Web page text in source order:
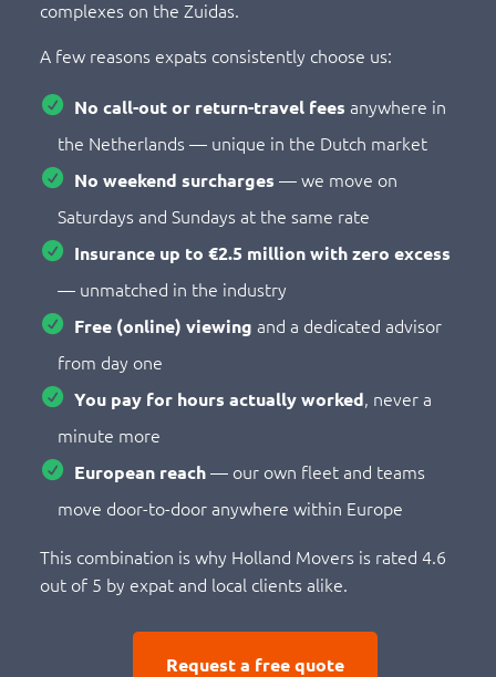
complexes on the Zuidas.
A few reasons expats consistently choose us:
No call-out or return-travel fees anywhere in
the Netherlands — unique in the Dutch market
No weekend surcharges — we move on
Saturdays and Sundays at the same rate
Insurance up to €2.5 million with zero excess
— unmatched in the industry
Free (online) viewing and a dedicated advisor
from day one
You pay for hours actually worked, never a
minute more
European reach— our own fleet and teams
move door-to-door anywhere within Europe
This combination is why Holland Movers is rated 4.6
out of 5 by expat and local clients alike.
Request a free quote